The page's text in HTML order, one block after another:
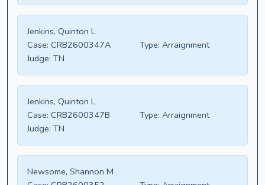
Jenkins, Quinton L
Case: CRB2600347A Type: Arraignment
Judge: TN
Jenkins, Quinton L
Case: CRB2600347B Type: Arraignment
Judge: TN
Newsome, Shannon M